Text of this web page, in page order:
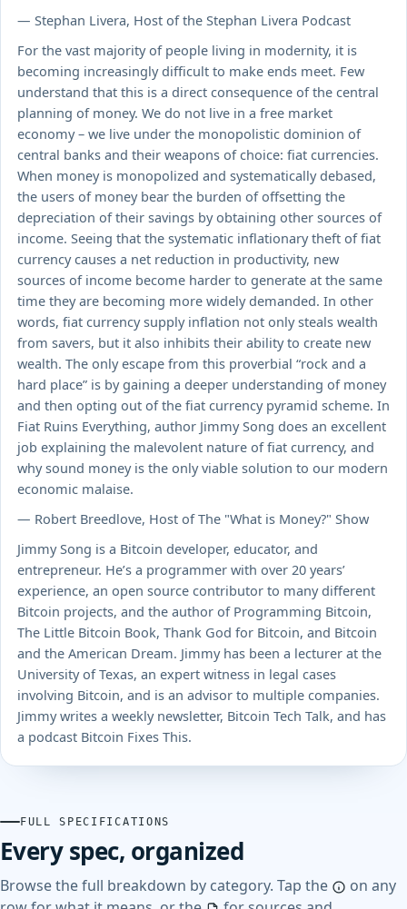
— Stephan Livera, Host of the Stephan Livera Podcast
For the vast majority of people living in modernity, it is
becoming increasingly difficult to make ends meet. Few
understand that this is a direct consequence of the central
planning of money. We do not live in a free market
economy – we live under the monopolistic dominion of
central banks and their weapons of choice: fiat currencies.
When money is monopolized and systematically debased,
the users of money bear the burden of offsetting the
depreciation of their savings by obtaining other sources of
income. Seeing that the systematic inflationary theft of fiat
currency causes a net reduction in productivity, new
sources of income become harder to generate at the same
time they are becoming more widely demanded. In other
words, fiat currency supply inflation not only steals wealth
from savers, but it also inhibits their ability to create new
wealth. The only escape from this proverbial “rock and a
hard place” is by gaining a deeper understanding of money
and then opting out of the fiat currency pyramid scheme. In
Fiat Ruins Everything, author Jimmy Song does an excellent
job explaining the malevolent nature of fiat currency, and
why sound money is the only viable solution to our modern
economic malaise.
— Robert Breedlove, Host of The "What is Money?" Show
Jimmy Song is a Bitcoin developer, educator, and
entrepreneur. He’s a programmer with over 20 years’
experience, an open source contributor to many different
Bitcoin projects, and the author of Programming Bitcoin,
The Little Bitcoin Book, Thank God for Bitcoin, and Bitcoin
and the American Dream. Jimmy has been a lecturer at the
University of Texas, an expert witness in legal cases
involving Bitcoin, and is an advisor to multiple companies.
Jimmy writes a weekly newsletter, Bitcoin Tech Talk, and has
a podcast Bitcoin Fixes This.
FULL SPECIFICATIONS
Every spec, organized
Browse the full breakdown by category. Tap the
on any